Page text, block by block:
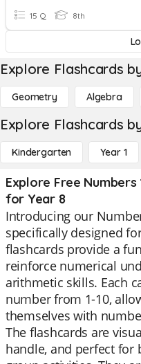
15 Q 8th
Explore Flashcards
Geometry Algebra
Explore Flashcards
Kindergarten Year 1
Explore Free
for Year 8
Introducing our
specifically designed
flashcards provide a
reinforce numerical
arithmetic skills. Each
number from 1-10,
themselves with
The flashcards are
handle, and perfect